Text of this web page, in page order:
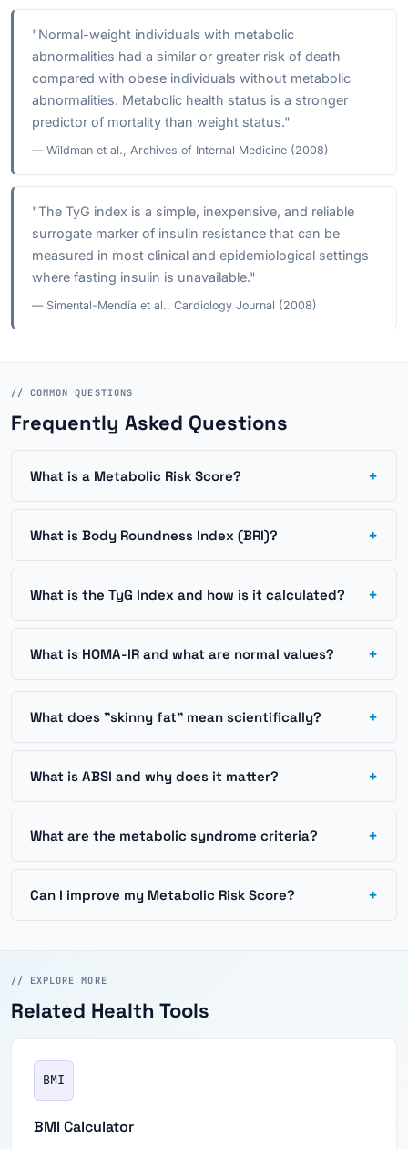
"Normal-weight individuals with metabolic
abnormalities had a similar or greater risk of death
compared with obese individuals without metabolic
abnormalities. Metabolic health status is a stronger
predictor of mortality than weight status."
— Wildman et al., Archives of Internal Medicine (2008)
"The TyG index is a simple, inexpensive, and reliable
surrogate marker of insulin resistance that can be
measured in most clinical and epidemiological settings
where fasting insulin is unavailable."
— Simental-Mendía et al., Cardiology Journal (2008)
// COMMON QUESTIONS
Frequently Asked Questions
What is a Metabolic Risk Score? +
What is Body Roundness Index (BRI)? +
What is the TyG Index and how is it calculated? +
What is HOMA-IR and what are normal values? +
What does "skinny fat" mean scientifically? +
What is ABSI and why does it matter? +
What are the metabolic syndrome criteria? +
Can I improve my Metabolic Risk Score? +
// EXPLORE MORE
Related Health Tools
BMI
BMI Calculator